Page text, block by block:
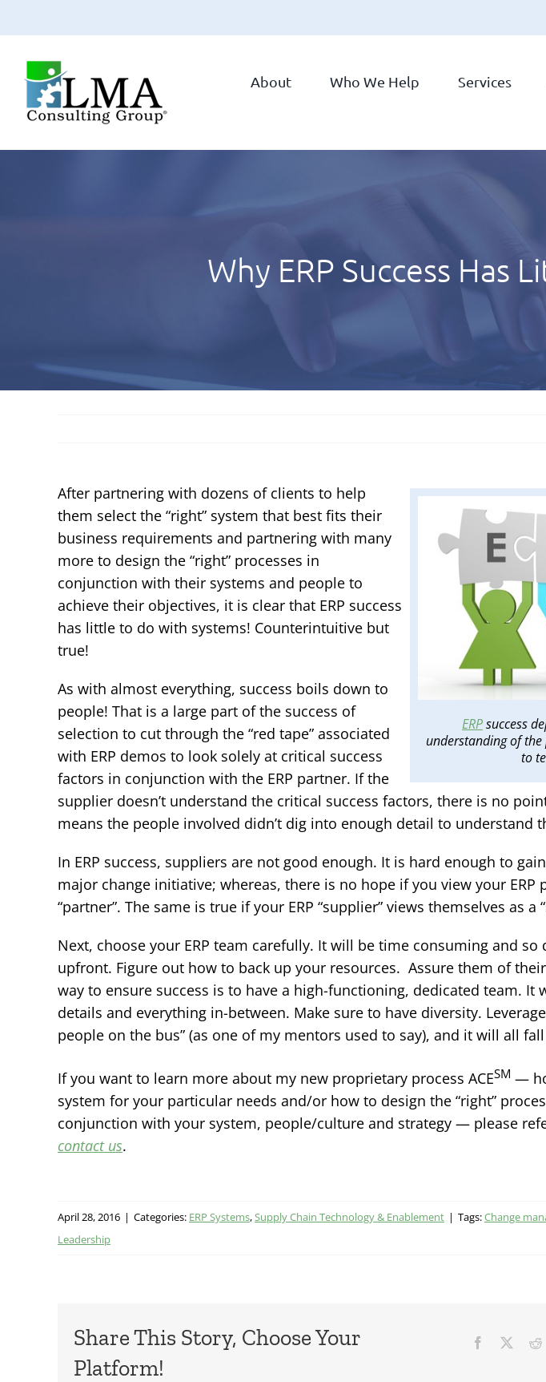
content
About Who We Help Services
Why ERP Success Has
ERPsuccess
understanding of
to
After partnering with dozens of clients to help
them select the “right” system that best fits their
business requirements and partnering with many
more to design the “right” processes in
conjunction with their systems and people to
achieve their objectives, it is clear that ERP success
has little to do with systems! Counterintuitive but
true!
As with almost everything, success boils down to
people! That is a large part of the success of
selection to cut through the “red tape” associated
with ERP demos to look solely at critical success
factors in conjunction with the ERP partner. If the
supplier doesn’t understand the critical success factors, there is no
means the people involved didn’t dig into enough detail to understand
In ERP success, suppliers are not good enough. It is hard enough to
major change initiative; whereas, there is no hope if you view your ERP
“partner”. The same is true if your ERP “supplier” views themselves as a
Next, choose your ERP team carefully. It will be time consuming and so
upfront. Figure out how to back up your resources. Assure them of
way to ensure success is to have a high-functioning, dedicated team. It
details and everything in-between. Make sure to have diversity.
people on the bus” (as one of my mentors used to say), and it will all
If you want to learn more about my new proprietary process ACESM —
system for your particular needs and/or how to design the “right”
conjunction with your system, people/culture and strategy — please
contact us.
April 28, 2016 | Categories: ERP Systems,Supply Chain Technology & Enablement | Tags:Change
Leadership
Share This Story, Choose Your
Platform!
Facebook